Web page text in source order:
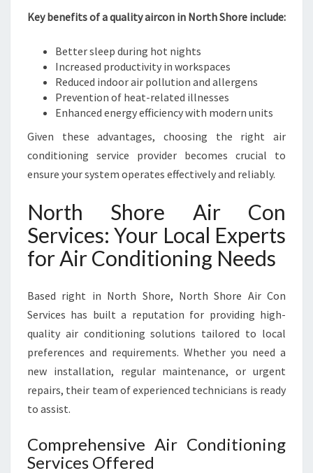
E
Key benefits of a quality aircon in North Shore include:
Better sleep during hot nights
Increased productivity in workspaces
Reduced indoor air pollution and allergens
Prevention of heat-related illnesses
Enhanced energy efficiency with modern units
Given these advantages, choosing the right air
conditioning service provider becomes crucial to
ensure your system operates effectively and reliably.
North Shore Air Con
Services: Your Local Experts
for Air Conditioning Needs
Based right in North Shore, North Shore Air Con
Services has built a reputation for providing high-
quality air conditioning solutions tailored to local
preferences and requirements. Whether you need a
new installation, regular maintenance, or urgent
repairs, their team of experienced technicians is ready
to assist.
Comprehensive Air Conditioning
Services Offered